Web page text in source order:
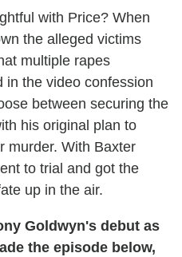
with Price? When
the alleged victims
multiple rapes
the video confession
between securing the
his original plan to
murder. With Baxter
to trial and got the
up in the air.
Goldwyn's debut as
the episode below,